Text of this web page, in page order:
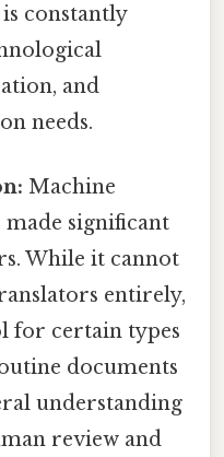
constantly
and
needs.
Machine
significant
While it cannot
entirely,
for certain types
documents
understanding
review and